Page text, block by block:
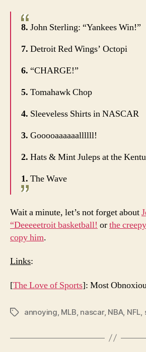
8. John Sterling: “Yankees Win!”
7. Detroit Red Wings’ Octopi
6. “CHARGE!”
5. Tomahawk Chop
4. Sleeveless Shirts in NASCAR
3. Gooooaaaaaallllll!
2. Hats & Mint Juleps at the
1. The Wave
Wait a minute, let’s not forget about
“Deeeeetroit basketball! orthe
copy him.
Links:
[The Love of Sports]: Most
Tagsannoying MLB nascar, NBA, NFL